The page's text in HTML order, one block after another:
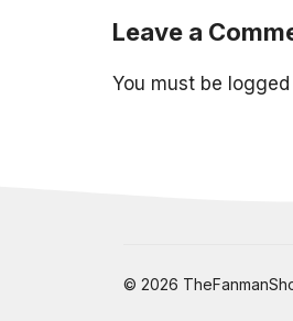
Leave a
You must be
© 2026